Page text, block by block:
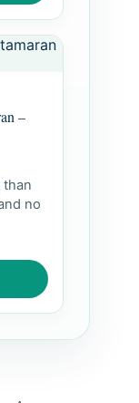
–
than
no